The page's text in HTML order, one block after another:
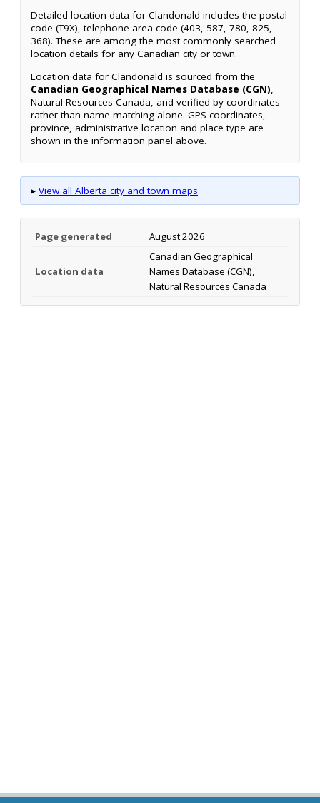
Detailed location data for Clandonald includes the postal
code (T9X), telephone area code (403, 587, 780, 825,
368). These are among the most commonly searched
location details for any Canadian city or town.
Location data for Clandonald is sourced from the
Canadian Geographical Names Database (CGN),
Natural Resources Canada, and verified by coordinates
rather than name matching alone. GPS coordinates,
province, administrative location and place type are
shown in the information panel above.
▸ View all Alberta city and town maps
Page generated August 2026
Location data
Canadian Geographical
Names Database (CGN),
Natural Resources Canada